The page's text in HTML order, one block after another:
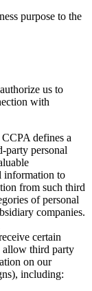
purpose to the
us to
with
defines a
party personal
information to
from such third
of personal
companies.
certain
allow third party
on our
including: